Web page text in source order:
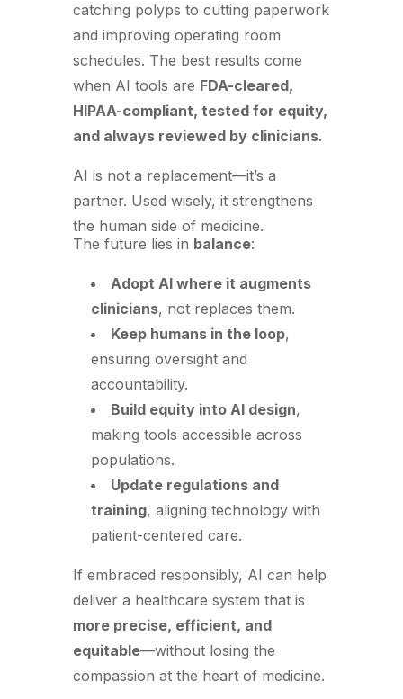
catching polyps to cutting paperwork
and improving operating room
schedules. The best results come
when AI tools are FDA-cleared,
HIPAA-compliant, tested for equity,
and always reviewed by clinicians.
AI is not a replacement—it’s a
partner. Used wisely, it strengthens
the human side of medicine.
The future lies in balance:
Adopt AI where it augments
clinicians, not replaces them.
Keep humans in the loop,
ensuring oversight and
accountability.
Build equity into AI design,
making tools accessible across
populations.
Update regulations and
training, aligning technology with
patient-centered care.
If embraced responsibly, AI can help
deliver a healthcare system that is
more precise, efficient, and
equitable—without losing the
compassion at the heart of medicine.